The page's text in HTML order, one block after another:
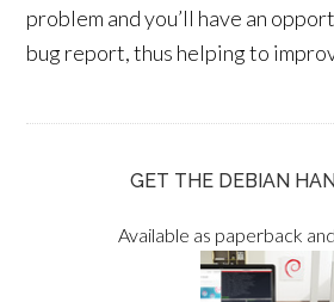
problem and you’ll have an
bug report, thus helping to
GET THE DEBIAN
Available as paperback